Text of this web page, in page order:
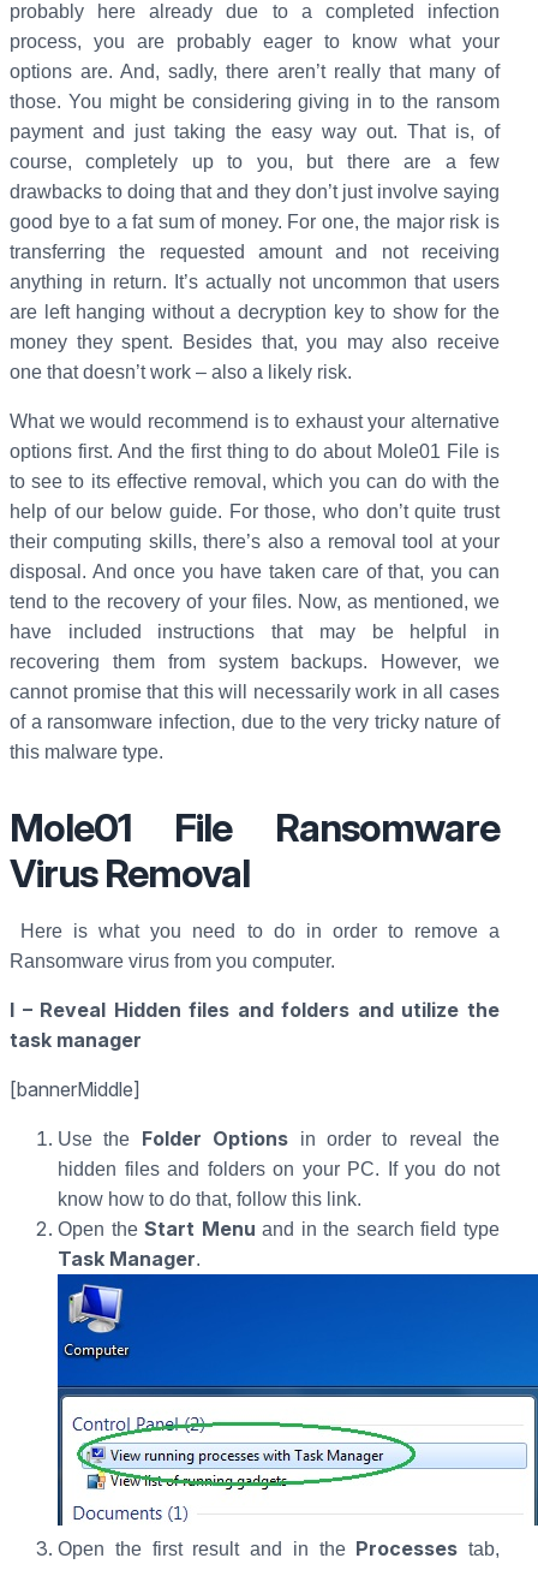
probably here already due to a completed infection
process, you are probably eager to know what your
options are. And, sadly, there aren’t really that many of
those. You might be considering giving in to the ransom
payment and just taking the easy way out. That is, of
course, completely up to you, but there are a few
drawbacks to doing that and they don’t just involve saying
good bye to a fat sum of money. For one, the major risk is
transferring the requested amount and not receiving
anything in return. It’s actually not uncommon that users
are left hanging without a decryption key to show for the
money they spent. Besides that, you may also receive
one that doesn’t work – also a likely risk.
What we would recommend is to exhaust your alternative
options first. And the first thing to do about Mole01 File is
to see to its effective removal, which you can do with the
help of our below guide. For those, who don’t quite trust
their computing skills, there’s also a removal tool at your
disposal. And once you have taken care of that, you can
tend to the recovery of your files. Now, as mentioned, we
have included instructions that may be helpful in
recovering them from system backups. However, we
cannot promise that this will necessarily work in all cases
of a ransomware infection, due to the very tricky nature of
this malware type.
Mole01 File Ransomware
Virus Removal
Here is what you need to do in order to remove a
Ransomware virus from you computer.
I – Reveal Hidden files and folders and utilize the
task manager
[bannerMiddle]
Use the Folder Options
in order to reveal the
hidden files and folders on your PC. If you do not
know how to do that, follow this link.
Open theStart Menuand in the search field type
Task Manager.
Open the first result and in the Processes tab,